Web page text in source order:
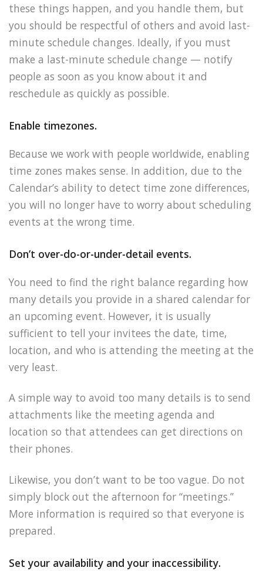
these things happen, and you handle them, but
you should be respectful of others and avoid last-
minute schedule changes. Ideally, if you must
make a last-minute schedule change — notify
people as soon as you know about it and
reschedule as quickly as possible.
Enable timezones.
Because we work with people worldwide, enabling
time zones makes sense. In addition, due to the
Calendar’s ability to detect time zone differences,
you will no longer have to worry about scheduling
events at the wrong time.
Don’t over-do-or-under-detail events.
You need to find the right balance regarding how
many details you provide in a shared calendar for
an upcoming event. However, it is usually
sufficient to tell your invitees the date, time,
location, and who is attending the meeting at the
very least.
A simple way to avoid too many details is to send
attachments like the meeting agenda and
location so that attendees can get directions on
their phones.
Likewise, you don’t want to be too vague. Do not
simply block out the afternoon for “meetings.”
More information is required so that everyone is
prepared.
Set your availability and your inaccessibility.